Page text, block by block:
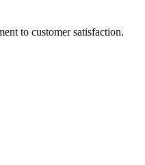
to customer satisfaction.